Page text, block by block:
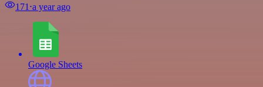
171 ⋅a year ago
Google Sheets